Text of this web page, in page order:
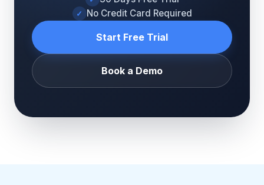
✓ No Credit Card Required
Start Free Trial
Book a Demo